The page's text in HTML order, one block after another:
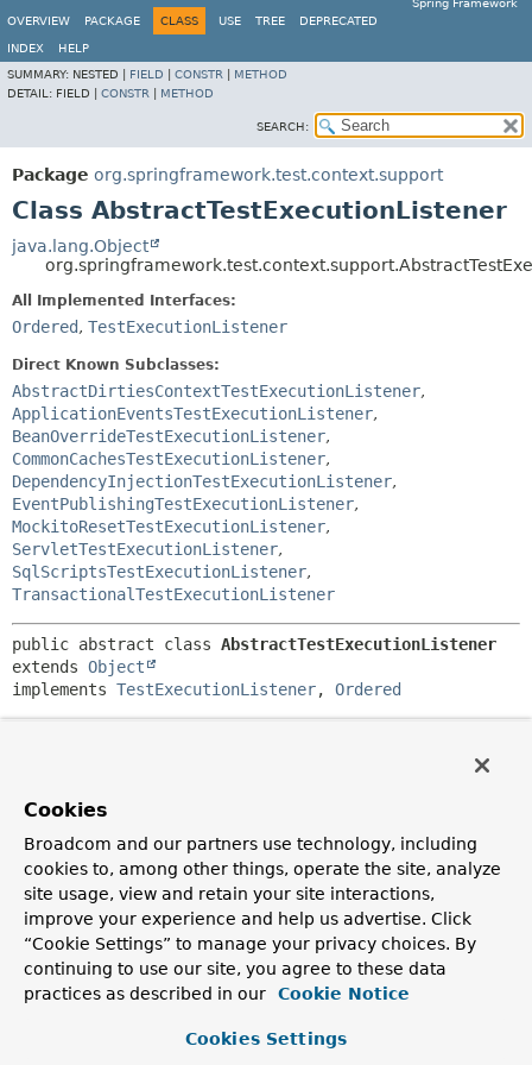
Spring Framework
OVERVIEW
PACKAGE CLASS USE TREE DEPRECATED
INDEX
HELP
SUMMARY: NESTED | FIELD CONSTR
METHOD
DETAIL: FIELD | CONSTR METHOD
SEARCH:
Package org.springframework.test.context.support
Class AbstractTestExecutionListener
java.lang.Object
All Implemented Interfaces:
Ordered, TestExecutionListener
Direct Known Subclasses:
AbstractDirtiesContextTestExecutionListener,
ApplicationEventsTestExecutionListener,
BeanOverrideTestExecutionListener,
CommonCachesTestExecutionListener,
DependencyInjectionTestExecutionListener,
EventPublishingTestExecutionListener,
MockitoResetTestExecutionListener,
ServletTestExecutionListener,
SqlScriptsTestExecutionListener,
TransactionalTestExecutionListener
public abstract class AbstractTestExecutionListener
extends Object
implements TestExecutionListener, Ordered
2.5
Author:
Sam Brannen, Juergen Hoeller
See Also:
getOrder()
Field Summary
Cookies
Broadcom and our partners use technology, including
cookies to, among other things, operate the site, analyze
site usage, view and retain your site interactions,
improve your experience and help us advertise. Click
“Cookie Settings” to manage your privacy choices. By
continuing to use our site, you agree to these data
practices as described in our
Cookie Notice
Cookies Settings